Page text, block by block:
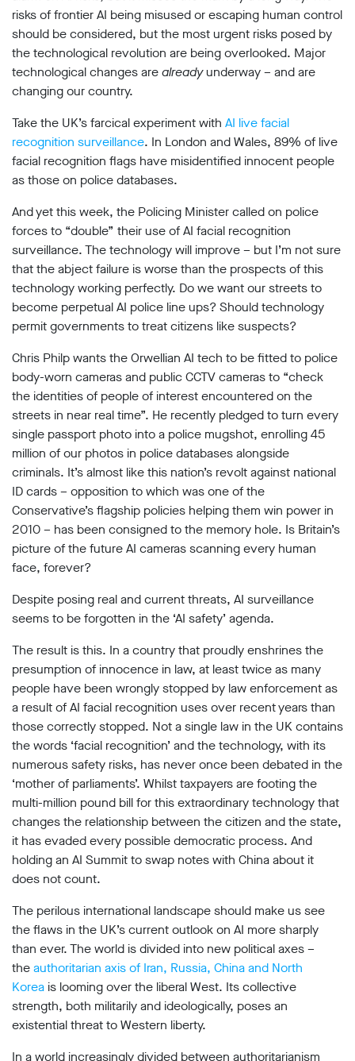
Contact
Facial
recognition
support
Events
©2009-
Big
Watch.
All
Rights
Reserved.
Big
Brother
Watch,
a
limited
company
registered
in
England
Wales.
Registered
office
Chinaworks,
SE1
7SJ
Registered
number
06982557.
info@bigbrotherwatch.org.uk |
Privacy
risks of frontier AI being misused or escaping human control
should be considered, but the most urgent risks posed by
the technological revolution are being overlooked. Major
technological changes arealreadyunderway – and are
changing our country.
Take the UK’s farcical experiment with AI live facial
recognition surveillance. In London and Wales, 89% of live
facial recognition flags have misidentified innocent people
as those on police databases.
And yet this week, the Policing Minister called on police
forces to “double” their use of AI facial recognition
surveillance. The technology will improve – but I’m not sure
that the abject failure is worse than the prospects of this
technology working perfectly. Do we want our streets to
become perpetual AI police line ups? Should technology
permit governments to treat citizens like suspects?
Chris Philp wants the Orwellian AI tech to be fitted to police
body-worn cameras and public CCTV cameras to “check
the identities of people of interest encountered on the
streets in near real time”. He recently pledged to turn every
single passport photo into a police mugshot, enrolling 45
million of our photos in police databases alongside
criminals. It’s almost like this nation’s revolt against national
ID cards – opposition to which was one of the
Conservative’s flagship policies helping them win power in
2010 – has been consigned to the memory hole. Is Britain’s
picture of the future AI cameras scanning every human
face, forever?
Despite posing real and current threats, AI surveillance
seems to be forgotten in the ‘AI safety’ agenda.
The result is this. In a country that proudly enshrines the
presumption of innocence in law, at least twice as many
people have been wrongly stopped by law enforcement as
a result of AI facial recognition uses over recent years than
those correctly stopped. Not a single law in the UK contains
the words ‘facial recognition’ and the technology, with its
numerous safety risks, has never once been debated in the
‘mother of parliaments’. Whilst taxpayers are footing the
multi-million pound bill for this extraordinary technology that
changes the relationship between the citizen and the state,
it has evaded every possible democratic process. And
holding an AI Summit to swap notes with China about it
does not count.
The perilous international landscape should make us see
the flaws in the UK’s current outlook on AI more sharply
than ever. The world is divided into new political axes –
theauthoritarian axis of Iran, Russia, China and North
Korea is looming over the liberal West. Its collective
strength, both militarily and ideologically, poses an
existential threat to Western liberty.
In a world increasingly divided between authoritarianism